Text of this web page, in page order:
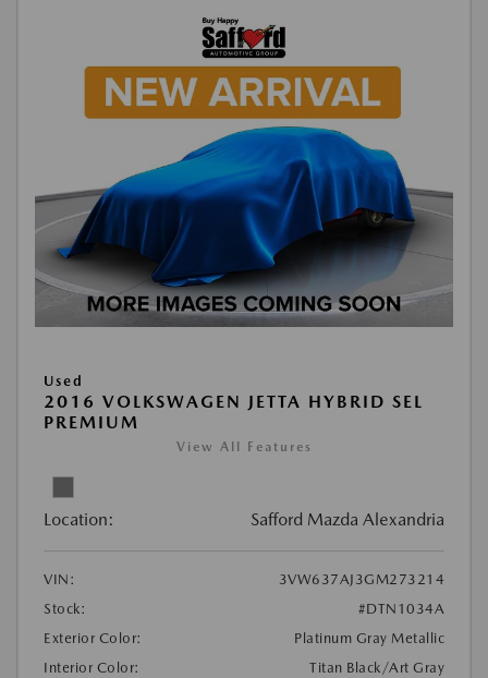
Used
2016 VOLKSWAGEN JETTA HYBRID SEL
PREMIUM
View All Features
Location: Safford Mazda Alexandria
VIN:
3VW637AJ3GM273214
Stock:
#DTN1034A
Exterior Color:
Platinum Gray Metallic
Interior Color:
Titan Black/Art Gray